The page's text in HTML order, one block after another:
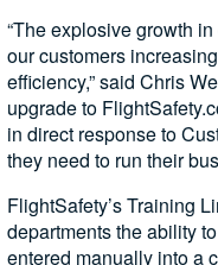
“The explosive growth
our customers
efficiency,” said Chris
upgrade to
in direct response to
they need to run their
FlightSafety’s Training
departments the ability
entered manually into a